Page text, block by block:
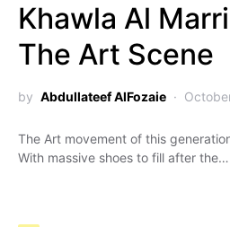
Khawla Al
The Art Scene
by Abdullateef AlFozaie
The Art movement of this
With massive shoes to fill after the…